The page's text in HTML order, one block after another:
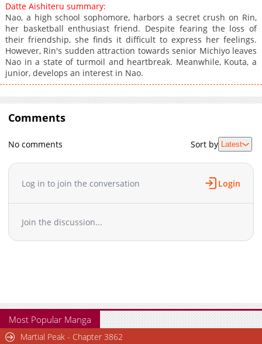
Datte Aishiteru summary:
Nao, a high school sophomore, harbors a secret crush on Rin,
her basketball enthusiast friend. Despite fearing the loss of
their friendship, she finds it difficult to express her feelings.
However, Rin's sudden attraction towards senior Michiyo leaves
Nao in a state of turmoil and heartbreak. Meanwhile, Kouta, a
junior, develops an interest in Nao.
Comments
No comments Sort by Latest
Log in to join the conversation Login
Join the discussion...
Most Popular Manga
Martial Peak - Chapter 3862